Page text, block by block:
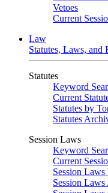
Vetoes
Current
Law
Statutes, Laws, and
Statutes
Keyword
Current
Statutes by
Statutes
Session Laws
Keyword
Current
Session
Session